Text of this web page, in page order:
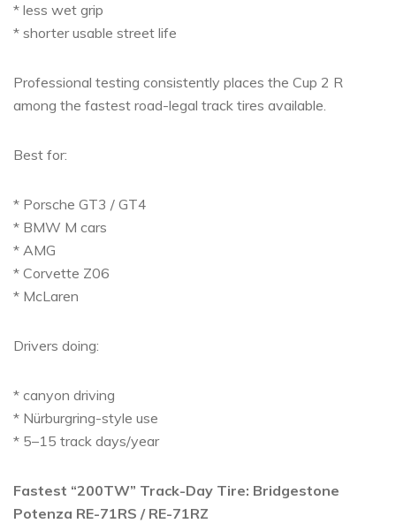
* less wet grip
* shorter usable street life
Professional testing consistently places the Cup 2 R
among the fastest road-legal track tires available.
Best for:
* Porsche GT3 / GT4
* BMW M cars
* AMG
* Corvette Z06
* McLaren
Drivers doing:
* canyon driving
* Nürburgring-style use
* 5–15 track days/year
Fastest “200TW” Track-Day Tire: Bridgestone
Potenza RE-71RS / RE-71RZ